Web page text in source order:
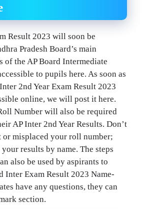
Result 2023 will soon be
Pradesh Board’s main
of the AP Board Intermediate
to pupils here. As soon as
2nd Year Exam Result 2023
online, we will post it here.
Number will also be required
AP Inter 2nd Year Results. Don’t
misplaced your roll number;
results by name. The steps
also be used by aspirants to
Inter Exam Result 2023 Name-
have any questions, they can
section.